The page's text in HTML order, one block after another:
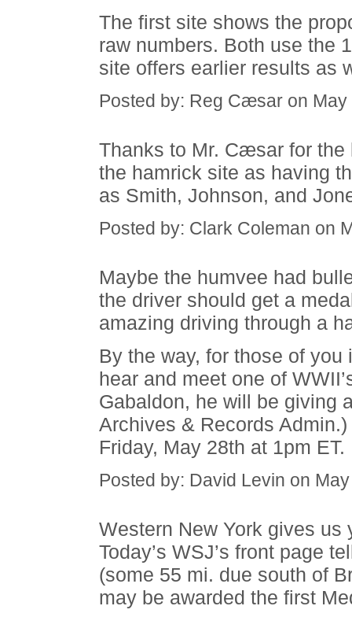
The first site shows the
raw numbers. Both use the
site offers earlier results as
Posted by: Reg Cæsar on May
Thanks to Mr. Cæsar for
the hamrick site as having
as Smith, Johnson, and
Posted by: Clark Coleman on
Maybe the humvee had
the driver should get a
amazing driving through a
By the way, for those of
hear and meet one of
Gabaldon, he will be giving
Archives & Records
Friday, May 28th at 1pm ET.
Posted by: David Levin on
Western New York gives us
Today’s WSJ’s front page
(some 55 mi. due south of
may be awarded the first